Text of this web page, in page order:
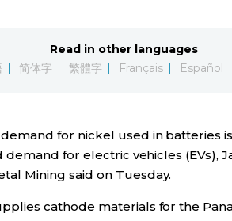
Read in other languages
简体字 繁體字 Français Español
demand for nickel used in batteries
demand for electric vehicles (EVs),
Mining said on Tuesday.
cathode materials for the